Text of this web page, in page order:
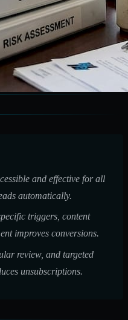
and effective for all
automatically.
triggers, content
improves conversions.
review, and targeted
unsubscriptions.